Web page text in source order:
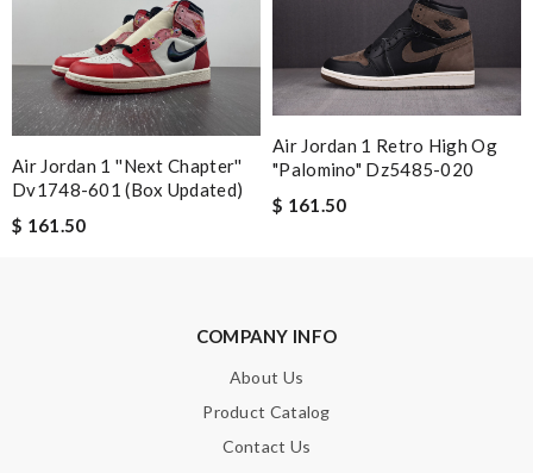
received ... Loved it :) Review by
Nick Name
Email Address
HTML is not translated!
Air Jordan 1 ''next Chapter''
Dv1748-601 (box Updated)
$ 161.50
Air Jordan 1 Retro High Og
"palomino" Dz5485-020
$ 161.50
COMPANY INFO
About Us
Product Catalog
Contact Us